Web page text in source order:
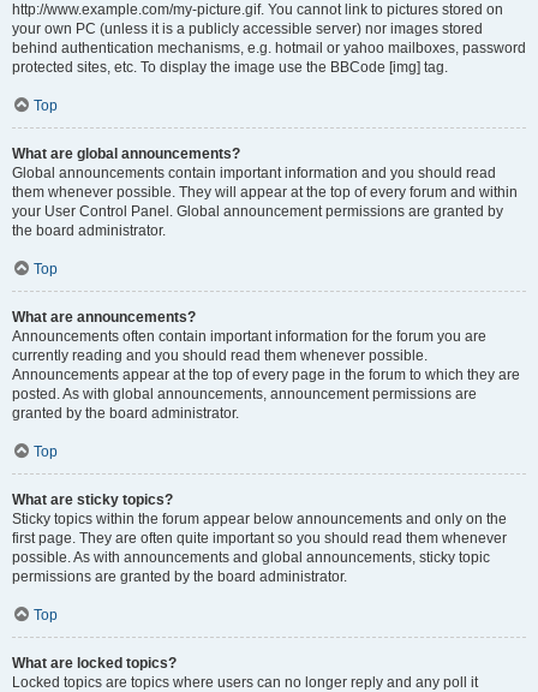
http://www.example.com/my-picture.gif. You cannot link to pictures stored on
your own PC (unless it is a publicly accessible server) nor images stored
behind authentication mechanisms, e.g. hotmail or yahoo mailboxes, password
protected sites, etc. To display the image use the BBCode [img] tag.
Top
What are global announcements?
Global announcements contain important information and you should read
them whenever possible. They will appear at the top of every forum and within
your User Control Panel. Global announcement permissions are granted by
the board administrator.
Top
What are announcements?
Announcements often contain important information for the forum you are
currently reading and you should read them whenever possible.
Announcements appear at the top of every page in the forum to which they are
posted. As with global announcements, announcement permissions are
granted by the board administrator.
Top
What are sticky topics?
Sticky topics within the forum appear below announcements and only on the
first page. They are often quite important so you should read them whenever
possible. As with announcements and global announcements, sticky topic
permissions are granted by the board administrator.
Top
What are locked topics?
Locked topics are topics where users can no longer reply and any poll it